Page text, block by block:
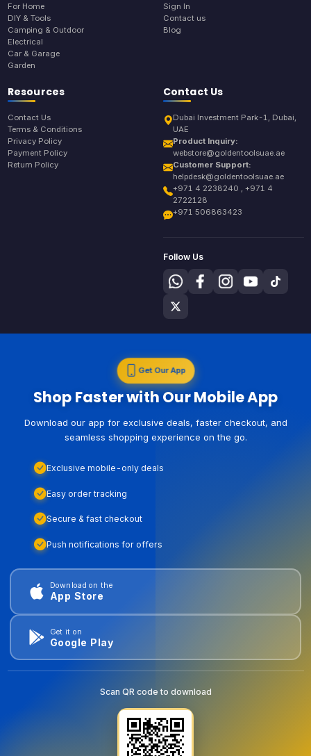
For Home
DIY & Tools
Camping & Outdoor
Electrical
Car & Garage
Garden
Sign In
Contact us
Blog
Resources
Contact Us
Terms & Conditions
Privacy Policy
Payment Policy
Return Policy
Contact Us
Dubai Investment Park-1, Dubai,
UAE
Product Inquiry:
webstore@goldentoolsuae.ae
Customer Support:
helpdesk@goldentoolsuae.ae
+971 4 2238240 , +971 4
2722128
+971 506863423
Follow Us
Get Our App
Shop Faster with Our Mobile App
Download our app for exclusive deals, faster checkout, and
seamless shopping experience on the go.
Exclusive mobile-only deals
Easy order tracking
Secure & fast checkout
Push notifications for offers
Download on the
App Store
Get it on
Google Play
Scan QR code to download